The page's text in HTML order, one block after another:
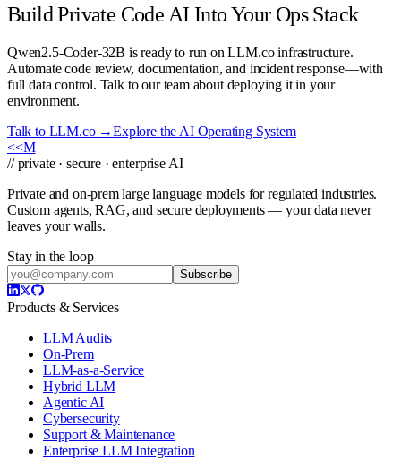
Build Private Code AI Into Your Ops Stack
Qwen2.5-Coder-32B is ready to run on LLM.co infrastructure.
Automate code review, documentation, and incident response—with
full data control. Talk to our team about deploying it in your
environment.
Talk to LLM.co →Explore the AI Operating System
<<M
// private · secure · enterprise AI
Private and on-prem large language models for regulated industries.
Custom agents, RAG, and secure deployments — your data never
leaves your walls.
Stay in the loop
Subscribe
Products & Services
LLM Audits
On-Prem
LLM-as-a-Service
Hybrid LLM
Agentic AI
Cybersecurity
Support & Maintenance
Enterprise LLM Integration